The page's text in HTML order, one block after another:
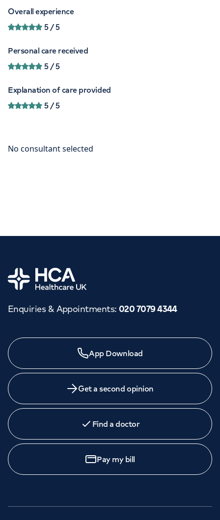
Overall experience
5/ 5
Personal care received
5/ 5
Explanation of care provided
5/ 5
Home
Enquiries & Appointments: 020 7079 4344
App Download
Get a second opinion
Find a doctor
Pay my bill